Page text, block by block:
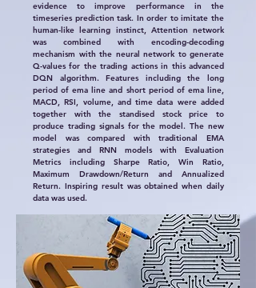
evidence to improve performance in the
timeseries prediction task. In order to imitate the
human-like learning instinct, Attention network
was combined with encoding-decoding
mechanism with the neural network to generate
Q-values for the trading actions in this advanced
DQN algorithm. Features including the long
period of ema line and short period of ema line,
MACD, RSI, volume, and time data were added
together with the standised stock price to
produce trading signals for the model. The new
model was compared with traditional EMA
strategies and RNN models with Evaluation
Metrics including Sharpe Ratio, Win Ratio,
Maximum Drawdown/Return and Annualized
Return. Inspiring result was obtained when daily
data was used.